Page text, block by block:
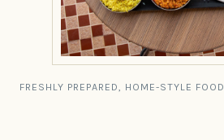
FRESHLY PREPARED, HOME-STYLE FOOD